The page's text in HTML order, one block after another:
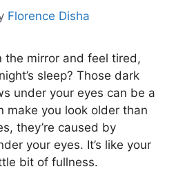
Florence Disha
the mirror and feel tired,
sleep? Those dark
under your eyes can be a
make you look older than
they’re caused by
your eyes. It’s like your
bit of fullness.